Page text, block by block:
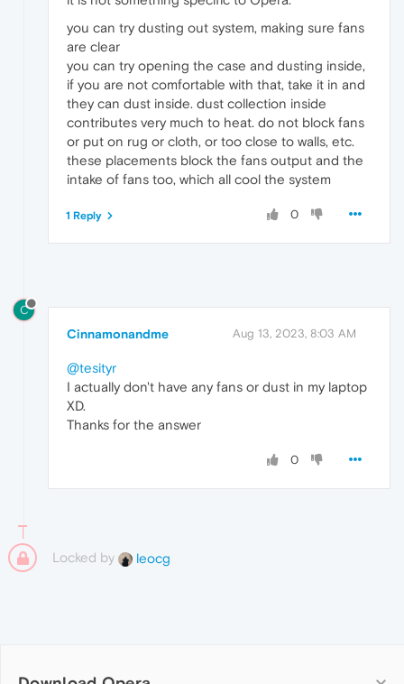
you can try dusting out system, making sure fans
are clear
you can try opening the case and dusting inside,
if you are not comfortable with that, take it in and
they can dust inside. dust collection inside
contributes very much to heat. do not block fans
or put on rug or cloth, or too close to walls, etc.
these placements block the fans output and the
intake of fans too, which all cool the system
0
1 Reply
C
Cinnamonandme Aug 13, 2023, 8:03 AM
@tesityr
I actually don't have any fans or dust in my laptop
XD.
Thanks for the answer
0
Locked by leocg